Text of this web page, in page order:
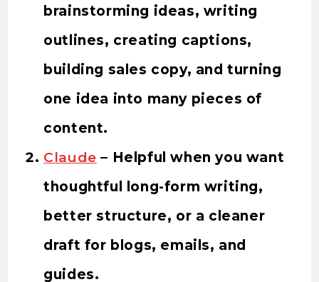
brainstorming ideas, writing
outlines, creating captions,
building sales copy, and turning
one idea into many pieces of
content.
Claude – Helpful when you want
thoughtful long-form writing,
better structure, or a cleaner
draft for blogs, emails, and
guides.